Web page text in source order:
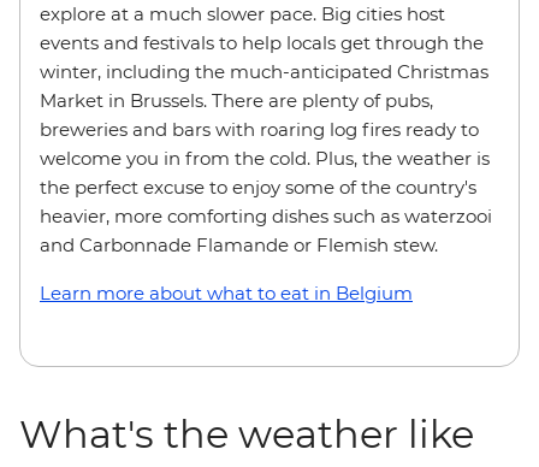
explore at a much slower pace. Big cities host
events and festivals to help locals get through the
winter, including the much-anticipated Christmas
Market in Brussels. There are plenty of pubs,
breweries and bars with roaring log fires ready to
welcome you in from the cold. Plus, the weather is
the perfect excuse to enjoy some of the country's
heavier, more comforting dishes such as waterzooi
and Carbonnade Flamande or Flemish stew.
Learn more about what to eat in Belgium
What's the weather like